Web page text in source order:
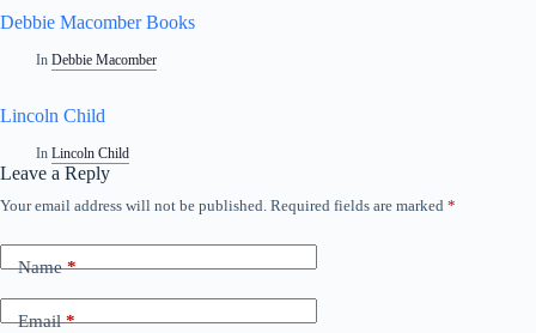
Debbie Macomber Books
In Debbie Macomber
Lincoln Child
In Lincoln Child
Leave a Reply
Your email address will not be published. Required fields are marked *
Name*
Email*